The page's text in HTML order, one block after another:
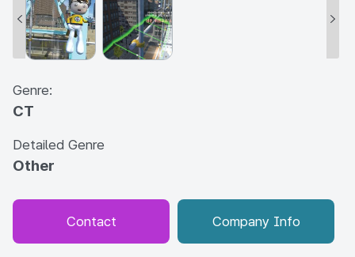
Genre:
CT
Detailed Genre
Other
Contact Company Info